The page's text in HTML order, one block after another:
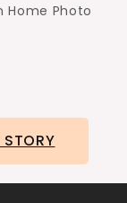
Home Photo
STORY